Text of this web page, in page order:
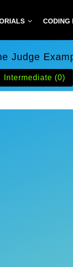
CODING
Judge
Intermediate (0)